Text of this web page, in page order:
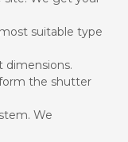
suitable type
dimensions.
the shutter
We